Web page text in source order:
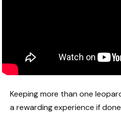
Keeping more than one
a rewarding experience if